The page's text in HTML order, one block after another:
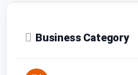
Business Category